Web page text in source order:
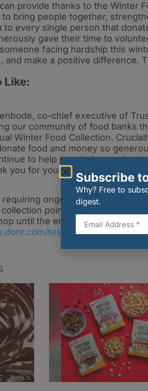
provide thanks to the Winter
bring people together,
to every single person that
gave their time to
facing hardship this
and make a positive difference.
Like:
co-chief executive of
our community of food banks
Winter Food Collection.
food and money so
to help people in your
you for your kindness. When
ongoing support, Tesco
points at every Tesco
until the end of February. You
tesco
Subscribe
Why? Free to
digest.